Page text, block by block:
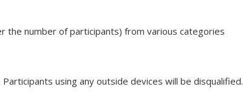
the number of participants) from various categories
using any outside devices will be disqualified.